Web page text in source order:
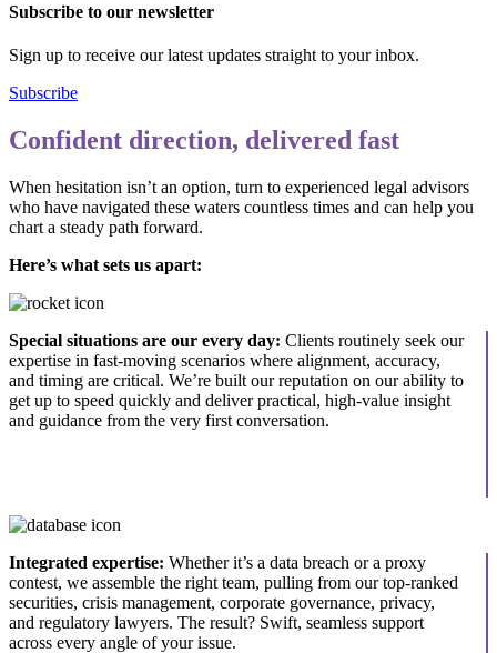
Subscribe to our newsletter
Sign up to receive our latest updates straight to your inbox.
Subscribe
Confident direction, delivered fast
When hesitation isn’t an option, turn to experienced legal advisors
who have navigated these waters countless times and can help you
chart a steady path forward.
Here’s what sets us apart:
Special situations are our every day: Clients routinely seek our
expertise in fast-moving scenarios where alignment, accuracy,
and timing are critical. We’re built our reputation on our ability to
get up to speed quickly and deliver practical, high-value insight
and guidance from the very first conversation.
Integrated expertise: Whether it’s a data breach or a proxy
contest, we assemble the right team, pulling from our top-ranked
securities, crisis management, corporate governance, privacy,
and regulatory lawyers. The result? Swift, seamless support
across every angle of your issue.